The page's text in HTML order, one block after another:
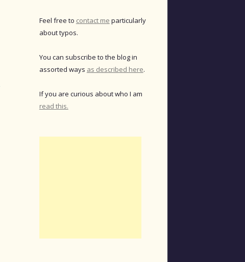
Feel free to contact me particularly
about typos.
You can subscribe to the blog in
assorted ways as described here.
If you are curious about who I am
read this.